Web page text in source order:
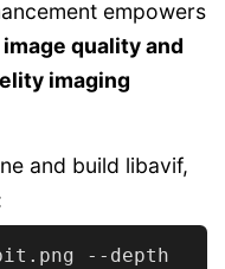
empowers
quality and
imaging
and build libavif,
--depth